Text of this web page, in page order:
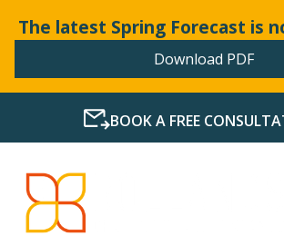
The latest Spring Forecast is
Download PDF
BOOK A FREE